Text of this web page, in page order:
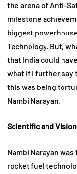
the arena of Anti-
milestone
biggest
Technology. But,
that India could
what if I further say
this was being
Nambi Narayan.
Scientific and
Nambi Narayan
rocket fuel